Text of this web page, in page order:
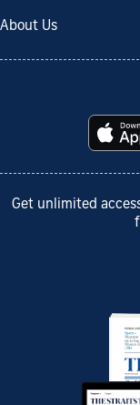
About Us
Get unlimited